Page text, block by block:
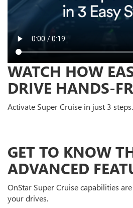
WATCH HOW
DRIVE HANDS-
Activate Super Cruise in just 3 steps.
GET TO KNOW
ADVANCED
OnStar Super Cruise capabilities
your drives.